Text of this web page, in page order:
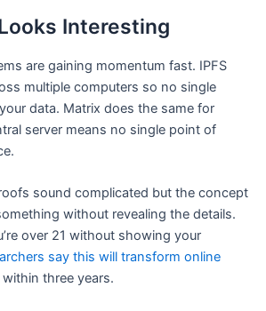
Interesting
are gaining momentum fast. IPFS
multiple computers so no single
data. Matrix does the same for
server means no single point of
sound complicated but the concept
without revealing the details.
over 21 without showing your
say this will transform online
within three years.